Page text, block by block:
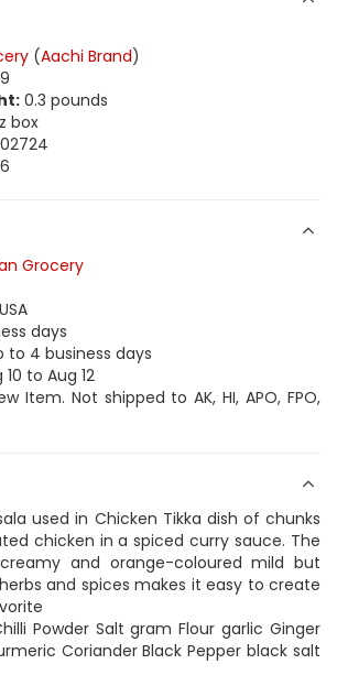
(Aachi Brand)
0.3 pounds
box
Grocery
days
to 4 business days
10 to Aug 12
Item. Not shipped to AK, HI, APO, FPO,
used in Chicken Tikka dish of chunks
chicken in a spiced curry sauce. The
and orange-coloured mild but
and spices makes it easy to create
Powder Salt gram Flour garlic Ginger
Coriander Black Pepper black salt